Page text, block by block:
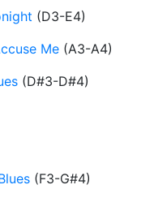
(D3-E4)
Me (A3-A4)
(D#3-D#4)
(F3-G#4)